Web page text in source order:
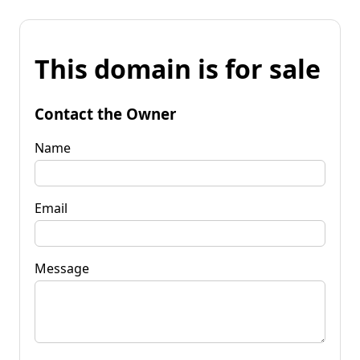
This domain is for sale
Contact the Owner
Name
Email
Message